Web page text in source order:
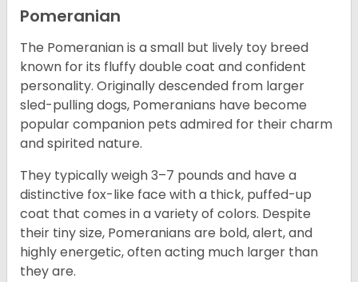
Pomeranian
The Pomeranian is a small but lively toy breed
known for its fluffy double coat and confident
personality. Originally descended from larger
sled-pulling dogs, Pomeranians have become
popular companion pets admired for their charm
and spirited nature.
They typically weigh 3–7 pounds and have a
distinctive fox-like face with a thick, puffed-up
coat that comes in a variety of colors. Despite
their tiny size, Pomeranians are bold, alert, and
highly energetic, often acting much larger than
they are.